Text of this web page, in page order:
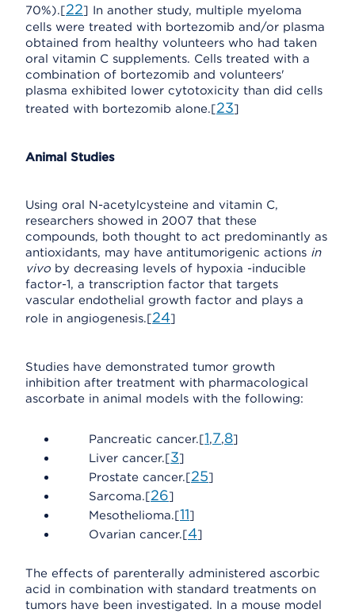
70%).[22] In another study, multiple myeloma
cells were treated with bortezomib and/or plasma
obtained from healthy volunteers who had taken
oral vitamin C supplements. Cells treated with a
combination of bortezomib and volunteers'
plasma exhibited lower cytotoxicity than did cells
treated with bortezomib alone.[23]
Animal Studies
Using oral N-acetylcysteine and vitamin C,
researchers showed in 2007 that these
compounds, both thought to act predominantly as
antioxidants, may have antitumorigenic actions in
vivo by decreasing levels of hypoxia -inducible
factor-1, a transcription factor that targets
vascular endothelial growth factor and plays a
role in angiogenesis.[24]
Studies have demonstrated tumor growth
inhibition after treatment with pharmacological
ascorbate in animal models with the following:
Pancreatic cancer.[1,7,8]
Liver cancer.[3]
Prostate cancer.[25]
Sarcoma.[26]
Mesothelioma.[11]
Ovarian cancer.[4]
The effects of parenterally administered ascorbic
acid in combination with standard treatments on
tumors have been investigated. In a mouse model